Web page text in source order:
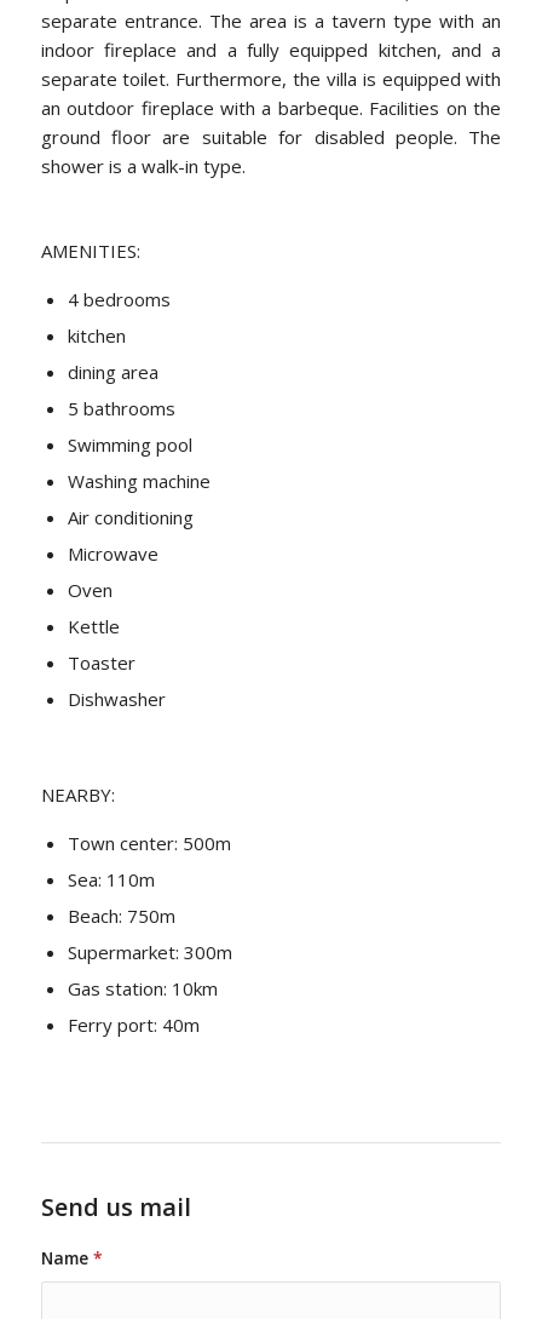
separate entrance. The area is a tavern type with an
indoor fireplace and a fully equipped kitchen, and a
separate toilet. Furthermore, the villa is equipped with
an outdoor fireplace with a barbeque. Facilities on the
ground floor are suitable for disabled people. The
shower is a walk-in type.
AMENITIES:
4 bedrooms
kitchen
dining area
5 bathrooms
Swimming pool
Washing machine
Air conditioning
Microwave
Oven
Kettle
Toaster
Dishwasher
NEARBY:
Town center: 500m
Sea: 110m
Beach: 750m
Supermarket: 300m
Gas station: 10km
Ferry port: 40m
Send us mail
Name *